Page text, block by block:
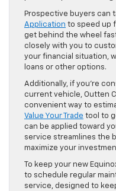
Prospective buyers can
Application to speed up
get behind the wheel
closely with you to
your financial situation,
loans or other options.
Additionally, if you’re
current vehicle, Outten
convenient way to
Value Your Trade tool to
can be applied toward
service streamlines the
maximize your
To keep your new
to schedule regular
service, designed to